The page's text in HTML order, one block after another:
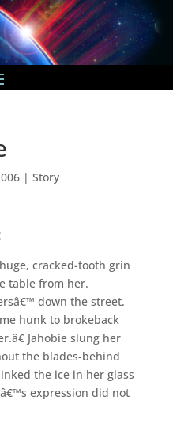
| Story
cracked-tooth grin
table from her.
down the street.
hunk to brokeback
Jahobie slung her
the blades-behind
the ice in her glass
expression did not